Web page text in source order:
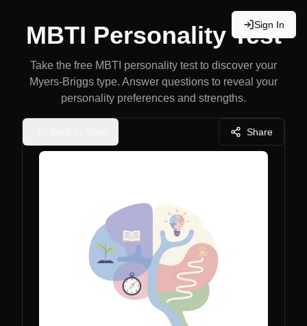
Sign In
MBTI Personality Test
Take the free MBTI personality test to discover your
Myers-Briggs type. Answer questions to reveal your
personality preferences and strengths.
Share